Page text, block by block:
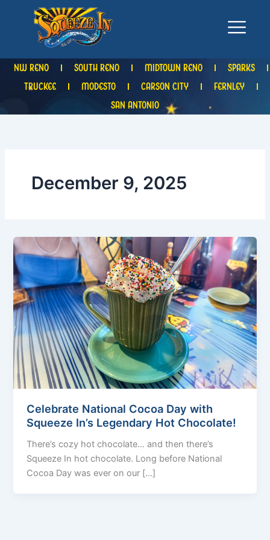
NW RENO SOUTH RENO MIDTOWN RENO
SPARKS
TRUCKEE
MODESTO CARSON CITY
FERNLEY
SAN ANTONIO
December 9, 2025
Celebrate National Cocoa Day with
Squeeze In’s Legendary Hot Chocolate!
There’s cozy hot chocolate… and then there’s
Squeeze In hot chocolate. Long before National
Cocoa Day was ever on our […]